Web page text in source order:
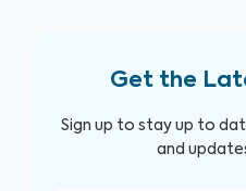
Get the
Sign up to stay up to
and